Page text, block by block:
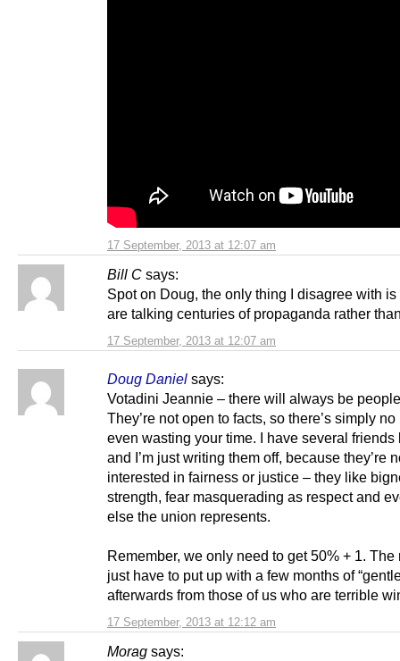
17 September, 2013 at 12:07 am
Bill C says:
17 September, 2013 at 12:07 am
Spot on Doug, the only thing I disagree with is
are talking centuries of propaganda rather
Doug Daniel says:
17 September, 2013 at 12:12 am
Votadini Jeannie – there will always be
They’re not open to facts, so there’s simply no
even wasting your time. I have several friends
and I’m just writing them off, because they’re
interested in fairness or justice – they like
strength, fear masquerading as respect and
else the union represents.
Remember, we only need to get 50% + 1. The
just have to put up with a few months of
afterwards from those of us who are terrible
Morag says: